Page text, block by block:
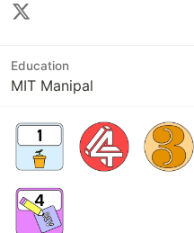
Education
MIT Manipal